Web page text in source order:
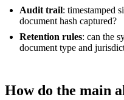
Audit trail: timestamped
document hash captured?
Retention rules: can the
document type and
How do the main